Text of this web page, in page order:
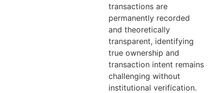
transactions are
permanently recorded
and theoretically
transparent, identifying
true ownership and
transaction intent remains
challenging without
institutional verification.